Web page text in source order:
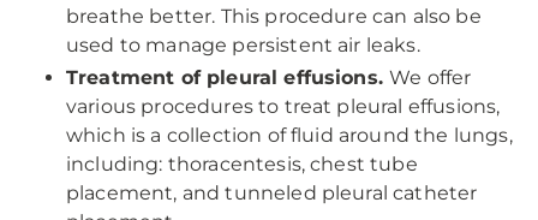
breathe better. This procedure can also be
used to manage persistent air leaks.
Treatment of pleural effusions.We offer
various procedures to treat pleural effusions,
which is a collection of fluid around the lungs,
including: thoracentesis, chest tube
placement, and tunneled pleural catheter